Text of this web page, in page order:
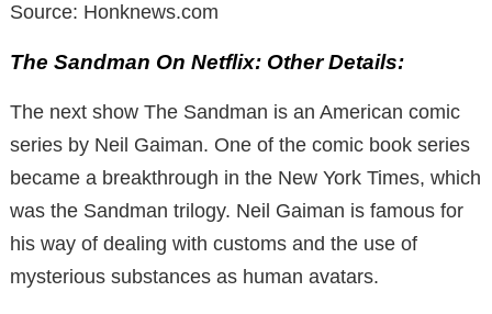
Source: Honknews.com
The Sandman On Netflix: Other Details:
The next show The Sandman is an American comic
series by Neil Gaiman. One of the comic book series
became a breakthrough in the New York Times, which
was the Sandman trilogy. Neil Gaiman is famous for
his way of dealing with customs and the use of
mysterious substances as human avatars.